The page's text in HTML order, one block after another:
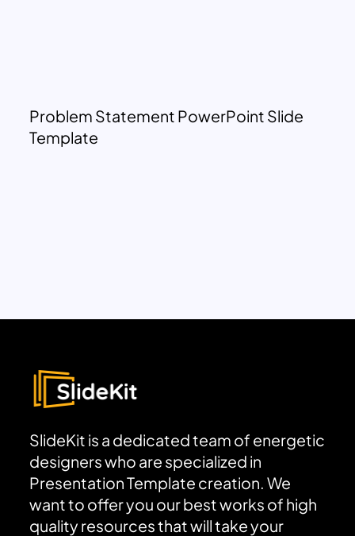
Problem Statement PowerPoint Slide
Template
SlideKit is a dedicated team of energetic
designers who are specialized in
Presentation Template creation. We
want to offer you our best works of high
quality resources that will take your